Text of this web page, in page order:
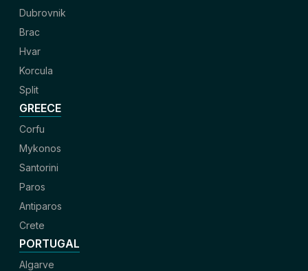
Dubrovnik
Brac
Hvar
Korcula
Split
GREECE
Corfu
Mykonos
Santorini
Paros
Antiparos
Crete
PORTUGAL
Algarve